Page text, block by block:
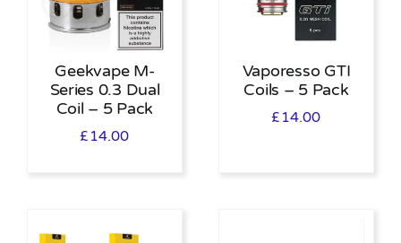
Geekvape M-
Series 0.3 Dual
Coil – 5 Pack
£ 14.00
Vaporesso GTI
Coils – 5 Pack
£ 14.00